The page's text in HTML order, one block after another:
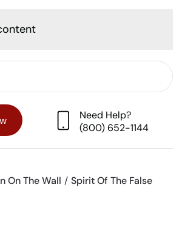
Need Help?
(800) 652-1144
On The Wall
Spirit Of The False